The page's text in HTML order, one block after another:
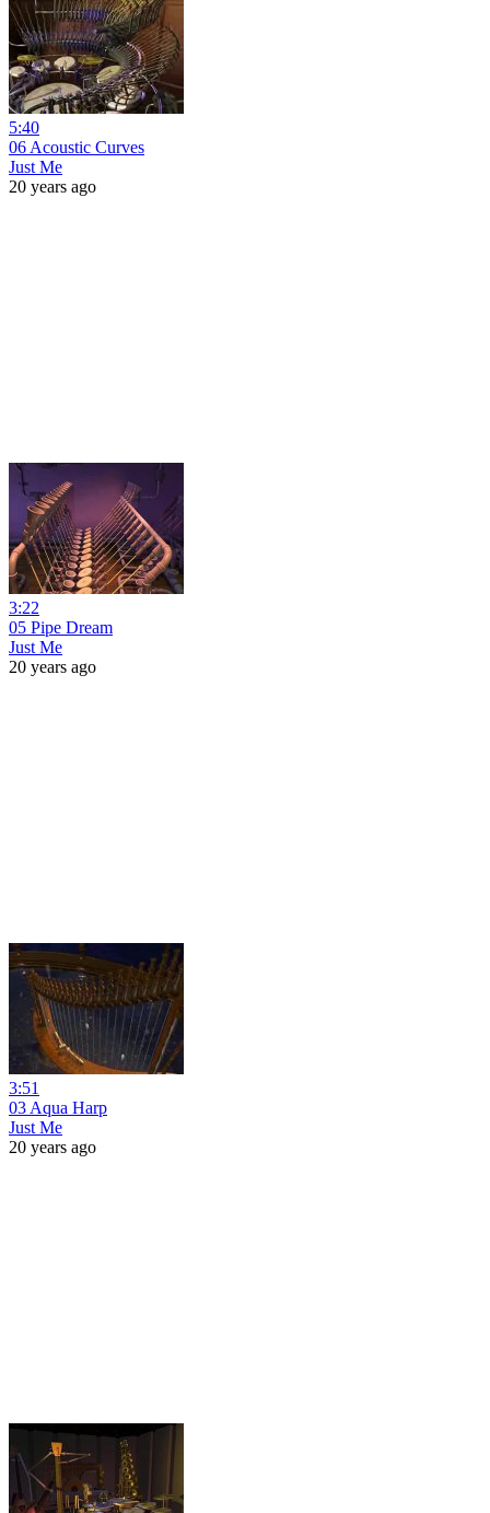
5:40
06 Acoustic Curves
Just Me
20 years ago
3:22
05 Pipe Dream
Just Me
20 years ago
3:51
03 Aqua Harp
Just Me
20 years ago